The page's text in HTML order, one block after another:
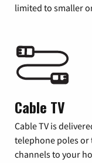
limited to smaller
Cable TV
Cable TV is
telephone poles or
channels to your